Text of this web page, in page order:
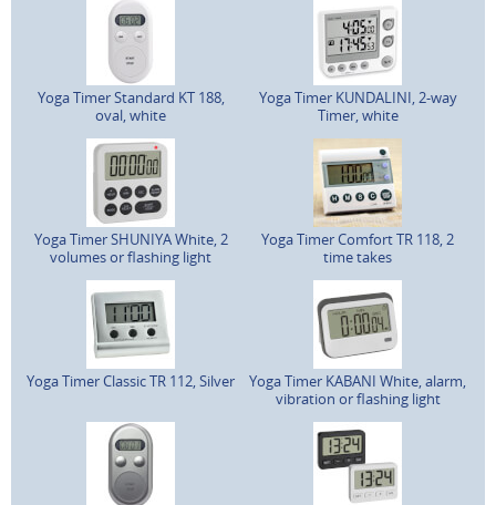
Yoga Timer Standard KT 188,
oval, white
Yoga Timer KUNDALINI, 2-way
Timer, white
Yoga Timer SHUNIYA White, 2
volumes or flashing light
Yoga Timer Comfort TR 118, 2
time takes
Yoga Timer Classic TR 112, Silver
Yoga Timer KABANI White, alarm,
vibration or flashing light